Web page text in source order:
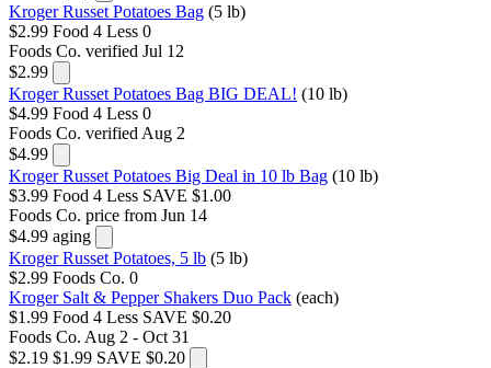
Kroger Russet Potatoes Bag (5 lb)
$2.99 Food 4 Less 0
Foods Co. verified Jul 12
$2.99
Kroger Russet Potatoes Bag BIG DEAL! (10 lb)
$4.99 Food 4 Less 0
Foods Co. verified Aug 2
$4.99
Kroger Russet Potatoes Big Deal in 10 lb Bag (10 lb)
$3.99 Food 4 Less SAVE $1.00
Foods Co. price from Jun 14
$4.99 aging
Kroger Russet Potatoes, 5 lb (5 lb)
$2.99 Foods Co. 0
Kroger Salt & Pepper Shakers Duo Pack (each)
$1.99 Food 4 Less SAVE $0.20
Foods Co. Aug 2 - Oct 31
$2.19 $1.99 SAVE $0.20